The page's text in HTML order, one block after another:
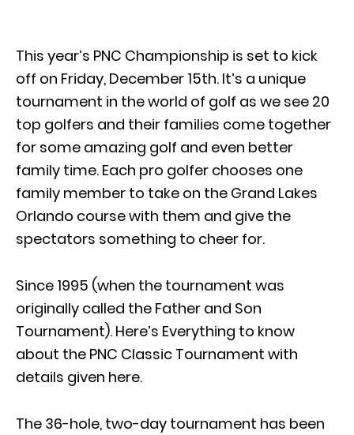
This year’s PNC Championship is set to kick
off on Friday, December 15th. It’s a unique
tournament in the world of golf as we see 20
top golfers and their families come together
for some amazing golf and even better
family time. Each pro golfer chooses one
family member to take on the Grand Lakes
Orlando course with them and give the
spectators something to cheer for.
Since 1995 (when the tournament was
originally called the Father and Son
Tournament). Here’s Everything to know
about the PNC Classic Tournament with
details given here.
The 36-hole, two-day tournament has been